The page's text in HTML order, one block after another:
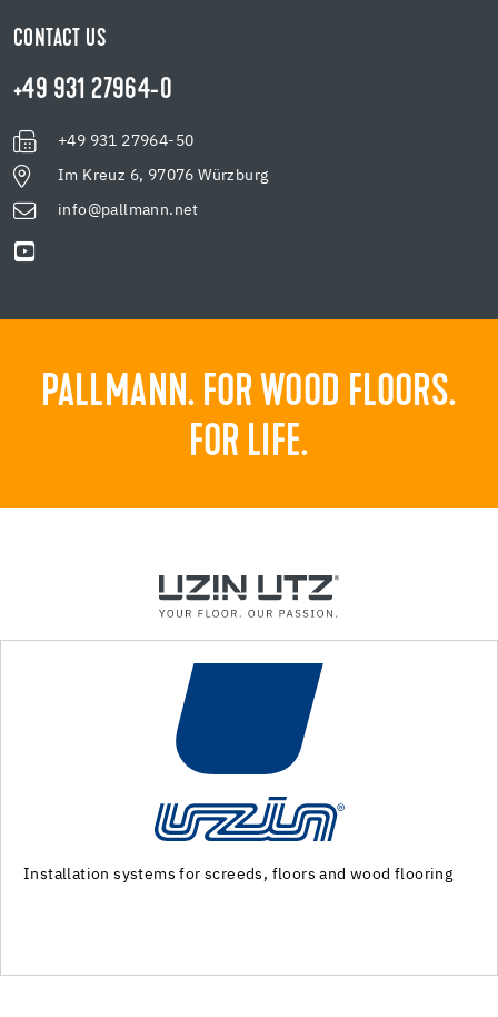
CONTACT US
+49 931 27964-0
+49 931 27964-50
Im Kreuz 6, 97076 Würzburg
info@pallmann.net
PALLMANN. FOR WOOD FLOORS.
FOR LIFE.
Machinery and special tools for substrate preparation and